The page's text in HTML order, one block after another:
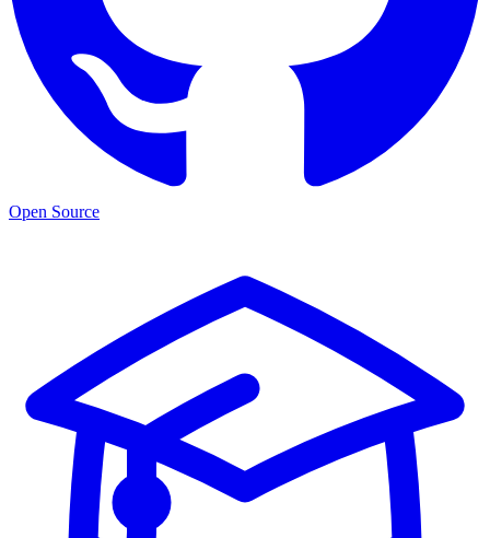
Open Source